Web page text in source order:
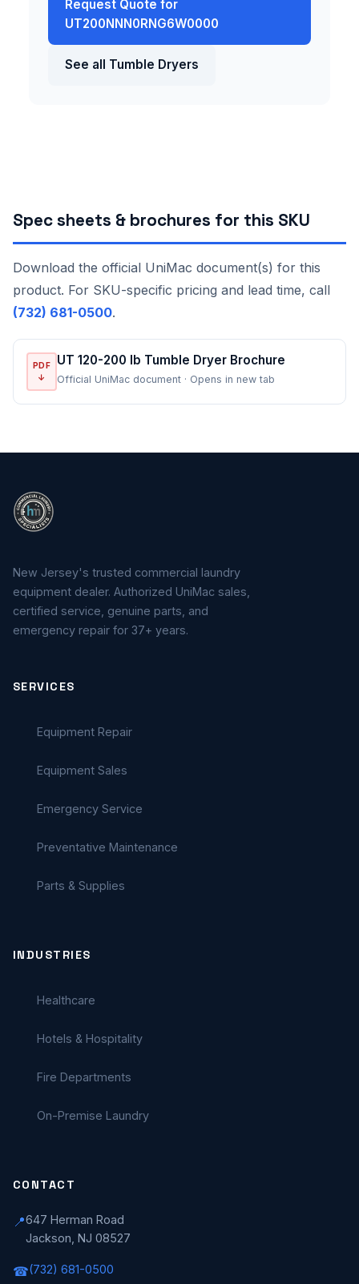
Request Quote for
UT200NNN0RNG6W0000
See all Tumble Dryers
Spec sheets & brochures for this SKU
Download the official UniMac document(s) for this
product. For SKU-specific pricing and lead time, call
(732) 681-0500.
PDF
↓
UT 120-200 lb Tumble Dryer Brochure
Official UniMac document · Opens in new tab
New Jersey's trusted commercial laundry
equipment dealer. Authorized UniMac sales,
certified service, genuine parts, and
emergency repair for 37+ years.
SERVICES
Equipment Repair
Equipment Sales
Emergency Service
Preventative Maintenance
Parts & Supplies
INDUSTRIES
Healthcare
Hotels & Hospitality
Fire Departments
On-Premise Laundry
CONTACT
📍647 Herman Road
Jackson, NJ 08527
☎(732) 681-0500